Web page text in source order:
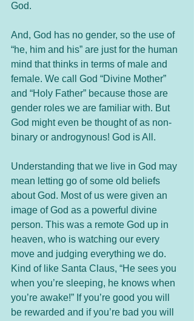
God.
And, God has no gender, so the use of
“he, him and his” are just for the human
mind that thinks in terms of male and
female. We call God “Divine Mother”
and “Holy Father” because those are
gender roles we are familiar with. But
God might even be thought of as non-
binary or androgynous! God is All.
Understanding that we live in God may
mean letting go of some old beliefs
about God. Most of us were given an
image of God as a powerful divine
person. This was a remote God up in
heaven, who is watching our every
move and judging everything we do.
Kind of like Santa Claus, “He sees you
when you’re sleeping, he knows when
you’re awake!” If you’re good you will
be rewarded and if you’re bad you will